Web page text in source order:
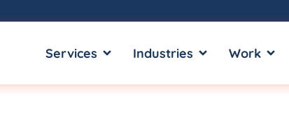
Services OPEN SERVICES
Industries OPEN INDUSTRIES
Work